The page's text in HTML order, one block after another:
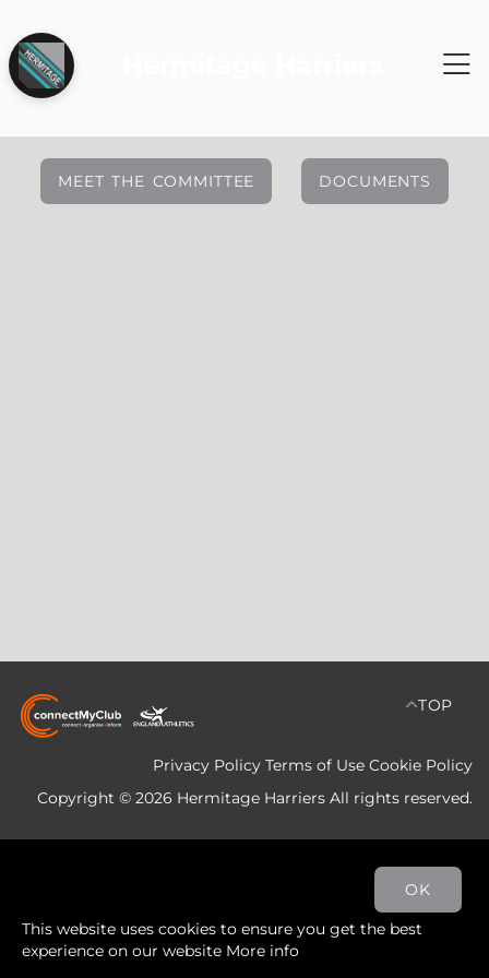
MEET THE COMMITTEE DOCUMENTS
TOP
Privacy Policy Terms of Use Cookie Policy
Copyright © 2026 Hermitage Harriers All rights reserved.
OK
This website uses cookies to ensure you get the best
experience on our website More info